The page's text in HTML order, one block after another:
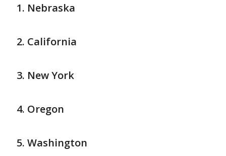
Nebraska
California
New York
Oregon
Washington